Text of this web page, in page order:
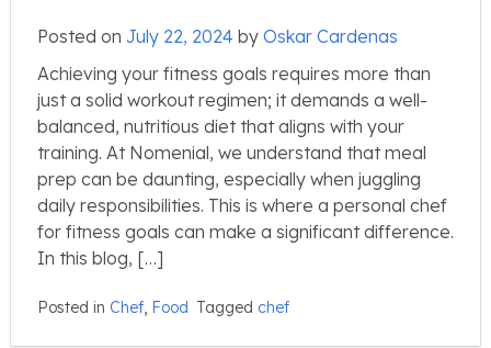
Posted on July 22, 2024 by Oskar Cardenas
Achieving your fitness goals requires more than
just a solid workout regimen; it demands a well-
balanced, nutritious diet that aligns with your
training. At Nomenial, we understand that meal
prep can be daunting, especially when juggling
daily responsibilities. This is where a personal chef
for fitness goals can make a significant difference.
In this blog, […]
Posted in Chef, Food Tagged chef